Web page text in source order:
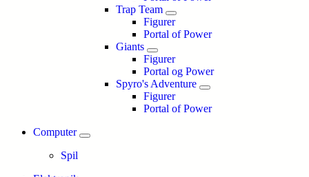
Trap Team
Figurer
Portal of Power
Giants
Figurer
Portal og Power
Spyro's Adventure
Figurer
Portal of Power
Computer
Spil